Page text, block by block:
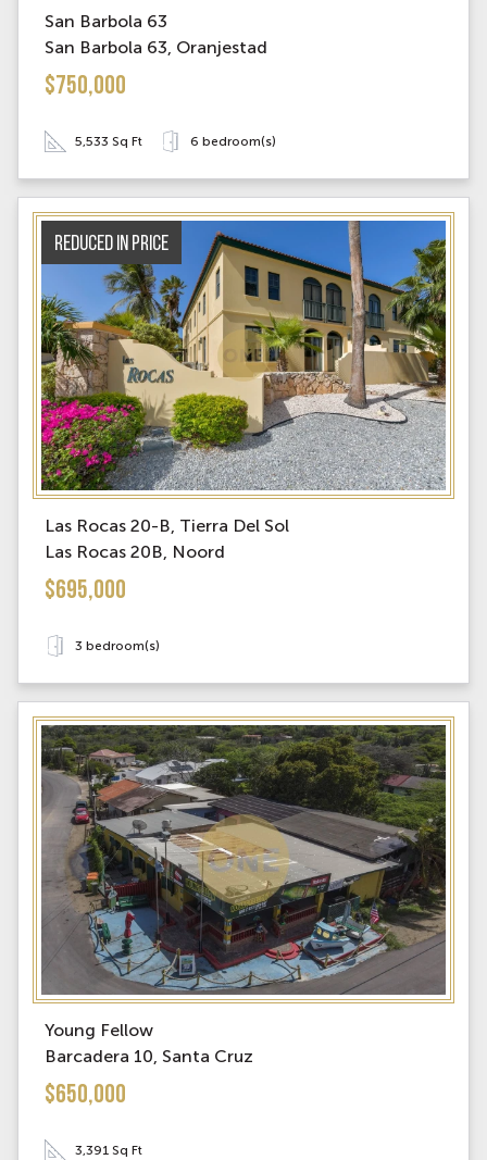
San Barbola 63
San Barbola 63, Oranjestad
$750,000
5,533 Sq Ft 6 bedroom(s)
Reduced in price
Las Rocas 20-B, Tierra Del Sol
Las Rocas 20B, Noord
$695,000
3 bedroom(s)
Young Fellow
Barcadera 10, Santa Cruz
$650,000
3,391 Sq Ft